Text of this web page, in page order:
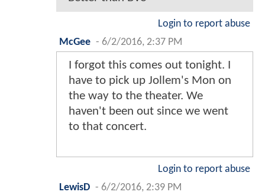
Login to report abuse
McGee - 6/2/2016, 2:37 PM
I forgot this comes out tonight. I
have to pick up Jollem's Mon on
the way to the theater. We
haven't been out since we went
to that concert.
Login to report abuse
LewisD - 6/2/2016, 2:39 PM